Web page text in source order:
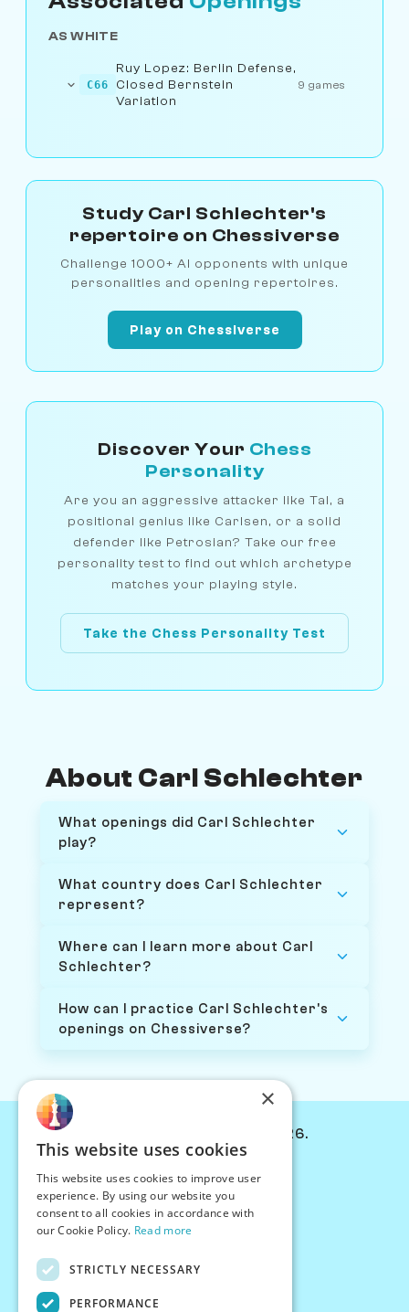
AS WHITE
C66
Ruy Lopez: Berlin Defense,
Closed Bernstein
Variation
9 games
Study Carl Schlechter's
repertoire on Chessiverse
Challenge 1000+ AI opponents with unique
personalities and opening repertoires.
Play on Chessiverse
Discover Your Chess
Personality
Are you an aggressive attacker like Tal, a
positional genius like Carlsen, or a solid
defender like Petrosian? Take our free
personality test to find out which archetype
matches your playing style.
Take the Chess Personality Test
About Carl Schlechter
What openings did Carl Schlechter
play?
What country does Carl Schlechter
represent?
Where can I learn more about Carl
Schlechter?
How can I practice Carl Schlechter's
openings on Chessiverse?
© Chessiverse 2024-2026.
PersonaPlay™
Chess Bots
Articles
Creator Program
×
This website uses cookies
This website uses cookies to improve user
experience. By using our website you
consent to all cookies in accordance with
our Cookie Policy. Read more
STRICTLY NECESSARY
PERFORMANCE